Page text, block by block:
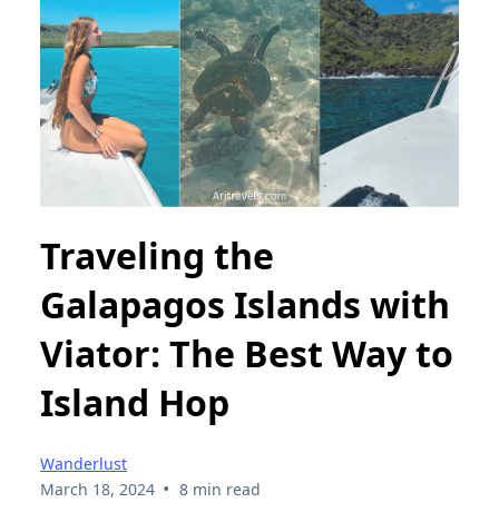
Traveling the
Galapagos Islands with
Viator: The Best Way to
Island Hop
Wanderlust
March 18, 2024 • 8 min read